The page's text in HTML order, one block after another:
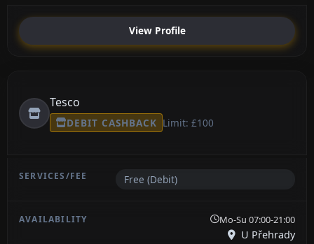
View Profile
Tesco
DEBIT CASHBACK Limit: £100
Free (Debit)
Mo-Su 07:00-21:00
U Přehrady